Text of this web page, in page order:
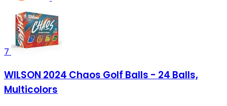
7
WILSON 2024 Chaos Golf Balls - 24 Balls,
Multicolors